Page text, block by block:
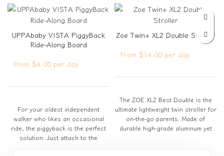
UPPAbaby VISTA PiggyBack
Ride-Along Board
From $4.00 per day
For your oldest independent
walker who likes an occasional
ride, the piggyback is the perfect
solution. Just attach to the
Zoe Twin+ XL2 Double Stroller
From $14.00 per day
The ZOE XL2 Best Double is the
ultimate lightweight twin stroller for
on-the-go parents. Made of
durable high-grade aluminum yet